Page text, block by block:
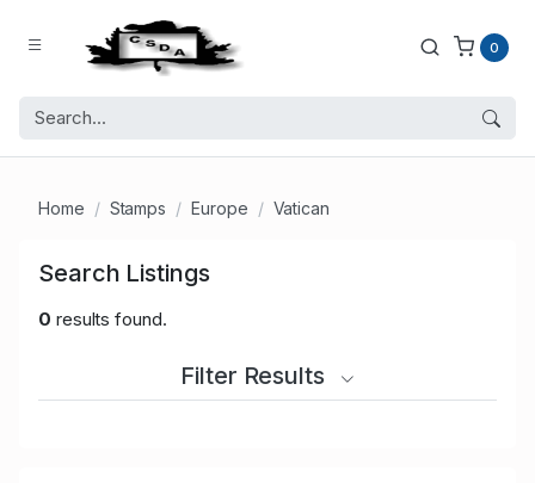
0
Home Stamps Europe Vatican
Search Listings
0 results found.
Filter Results